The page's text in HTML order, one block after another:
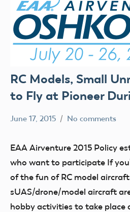
RC Models, Small
to Fly at Pioneer
FPV
UAV
June 17, 2015 No comments
EAA Airventure 2015 Policy
who want to participate If
of the fun of RC model
sUAS/drone/model aircraft
hobby activities to take place